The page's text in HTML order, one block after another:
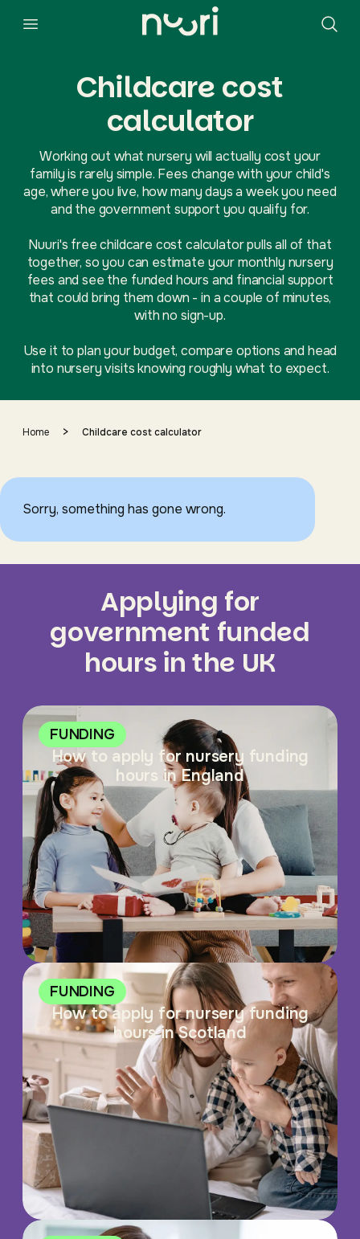
Childcare cost
calculator
Working out what nursery will actually cost your
family is rarely simple. Fees change with your child's
age, where you live, how many days a week you need
and the government support you qualify for.
Nuuri's free childcare cost calculator pulls all of that
together, so you can estimate your monthly nursery
fees and see the funded hours and financial support
that could bring them down - in a couple of minutes,
with no sign-up.
Use it to plan your budget, compare options and head
into nursery visits knowing roughly what to expect.
Home > Childcare cost calculator
Sorry, something has gone wrong.
Applying for
government funded
hours in the UK
FUNDING
How to apply for nursery funding
hours in England
FUNDING
How to apply for nursery funding
hours in Scotland